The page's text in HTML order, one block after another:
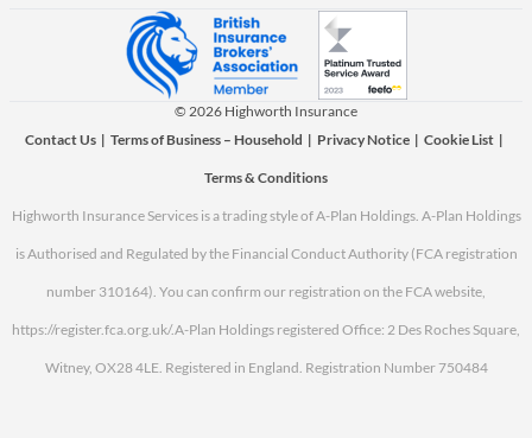
© 2026 Highworth Insurance
Contact Us | Terms of Business – Household | Privacy Notice | Cookie List |
Terms & Conditions
Highworth Insurance Services is a trading style of A-Plan Holdings. A-Plan Holdings
is Authorised and Regulated by the Financial Conduct Authority (FCA registration
number 310164). You can confirm our registration on the FCA website,
https://register.fca.org.uk/.A-Plan Holdings registered Office: 2 Des Roches Square,
Witney, OX28 4LE. Registered in England. Registration Number 750484